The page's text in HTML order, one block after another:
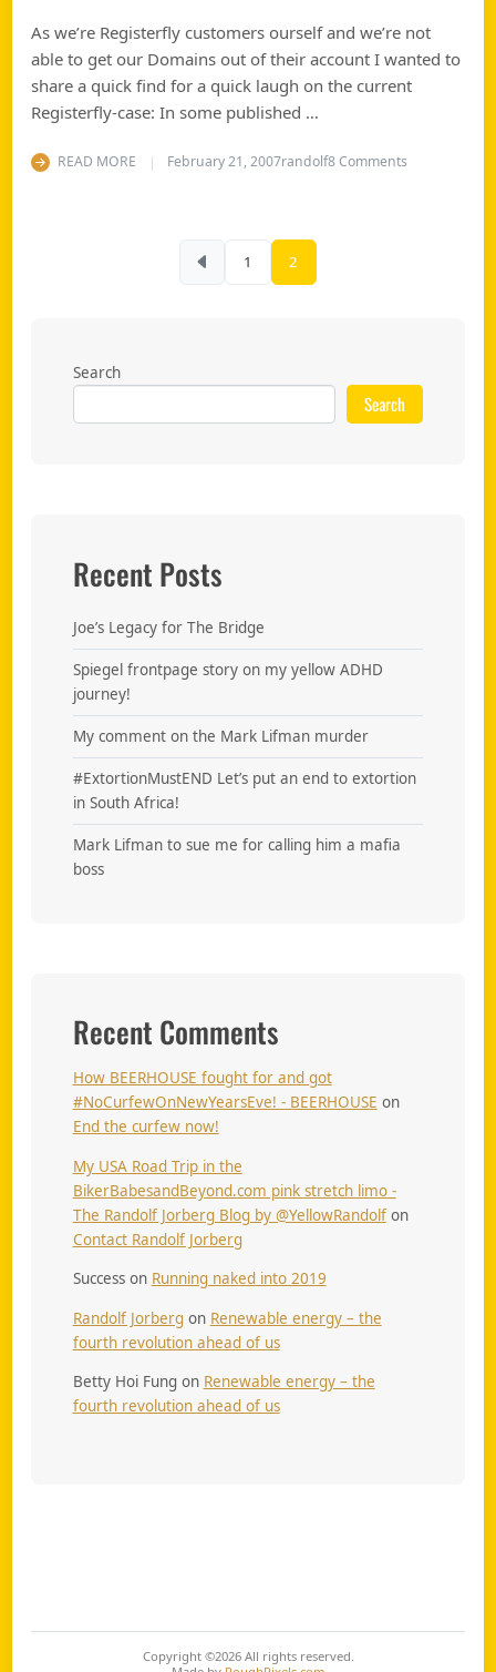
As we’re Registerfly customers ourself and we’re not
able to get our Domains out of their account I wanted to
share a quick find for a quick laugh on the current
Registerfly-case: In some published …
READ MORE February 21, 2007randolf8 Commentson
Posts pagination
1 2
Search
Search
Recent Posts
Joe’s Legacy for The Bridge
Spiegel frontpage story on my yellow ADHD
journey!
My comment on the Mark Lifman murder
#ExtortionMustEND Let’s put an end to extortion
in South Africa!
Mark Lifman to sue me for calling him a mafia
boss
Recent Comments
How BEERHOUSE fought for and got
#NoCurfewOnNewYearsEve! - BEERHOUSE on
End the curfew now!
My USA Road Trip in the
BikerBabesandBeyond.com pink stretch limo -
The Randolf Jorberg Blog by @YellowRandolfon
Contact Randolf Jorberg
Successon Running naked into 2019
Randolf Jorbergon Renewable energy – the
fourth revolution ahead of us
Betty Hoi Fungon Renewable energy – the
fourth revolution ahead of us
Copyright ©2026 All rights reserved.